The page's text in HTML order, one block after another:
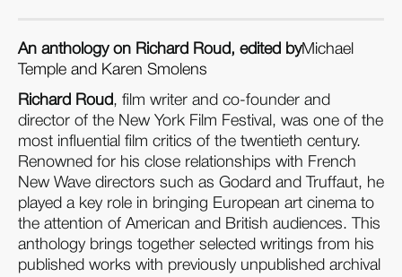
Anthology
(Paperback)
Anthology
(Paperback)
An anthology on Richard Roud, edited byMichael
Temple and Karen Smolens
Richard Roud, film writer and co-founder and
director of the New York Film Festival, was one of the
most influential film critics of the twentieth century.
Renowned for his close relationships with French
New Wave directors such as Godard and Truffaut, he
played a key role in bringing European art cinema to
the attention of American and British audiences. This
anthology brings together selected writings from his
published works with previously unpublished archival